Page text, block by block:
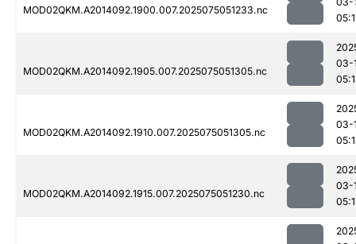
MOD02QKM.A2014092.1900.007.2025075051233.nc
MOD02QKM.A2014092.1905.007.2025075051305.nc
03-
MOD02QKM.A2014092.1910.007.2025075051305.nc
03-
MOD02QKM.A2014092.1915.007.2025075051230.nc
03-